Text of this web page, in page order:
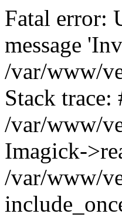
Fatal error:
message
/var/www/
Stack trace:
/var/www/
Imagick-
/var/www/